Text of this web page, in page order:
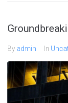
By admin In